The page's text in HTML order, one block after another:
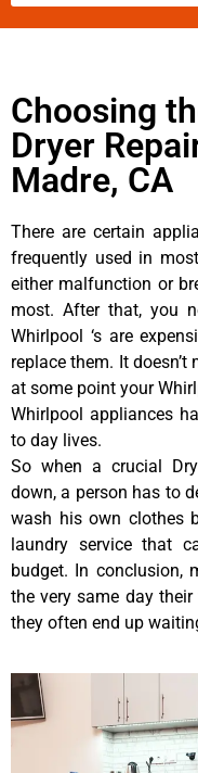
Choosing
Dryer
Madre, CA
There are certain
frequently used in
either malfunction or
most. After that, you
Whirlpool ‘s are
replace them. It
at some point your
Whirlpool appliances
to day lives.
So when a crucial
down, a person has to
wash his own clothes
laundry service that
budget. In conclusion,
the very same day
they often end up